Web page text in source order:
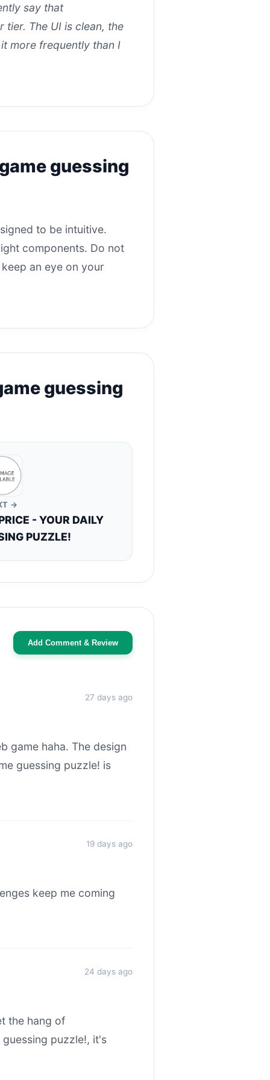
say that
tier. The UI is clean, the
more frequently than I
guessing
to be intuitive.
components. Do not
an eye on your
guessing
→
- YOUR DAILY
PUZZLE!
Add Comment & Review
27 days ago
game haha. The design
guessing puzzle! is
19 days ago
keep me coming
24 days ago
the hang of
guessing puzzle!, it's